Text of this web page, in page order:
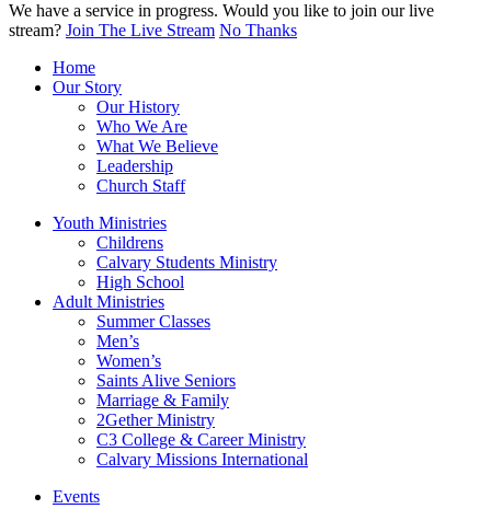
We have a service in progress. Would you like to join our live
stream? Join The Live Stream No Thanks
Home
Our Story
Our History
Who We Are
What We Believe
Leadership
Church Staff
Youth Ministries
Childrens
Calvary Students Ministry
High School
Adult Ministries
Summer Classes
Men’s
Women’s
Saints Alive Seniors
Marriage & Family
2Gether Ministry
C3 College & Career Ministry
Calvary Missions International
Events